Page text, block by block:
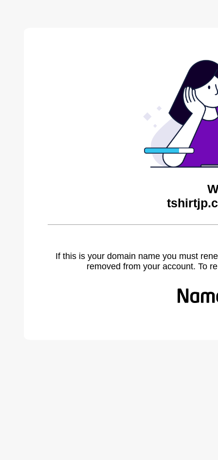
If this is your domain name you must
removed from your account. To